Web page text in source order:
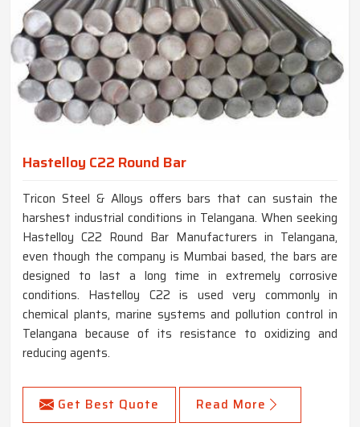
Hastelloy C22 Round Bar
Tricon Steel & Alloys offers bars that can sustain the
harshest industrial conditions in Telangana. When seeking
Hastelloy C22 Round Bar Manufacturers in Telangana,
even though the company is Mumbai based, the bars are
designed to last a long time in extremely corrosive
conditions. Hastelloy C22 is used very commonly in
chemical plants, marine systems and pollution control in
Telangana because of its resistance to oxidizing and
reducing agents.
Get Best Quote Read More